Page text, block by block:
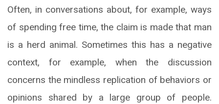
Often, in conversations about, for example, ways
of spending free time, the claim is made that man
is a herd animal. Sometimes this has a negative
context, for example, when the discussion
concerns the mindless replication of behaviors or
opinions shared by a large group of people.